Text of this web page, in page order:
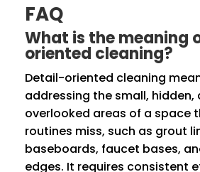
FAQ
What is the meaning
oriented cleaning?
Detail-oriented cleaning
addressing the small, hidden,
overlooked areas of a space
routines miss, such as grout
baseboards, faucet bases,
edges. It requires consistent